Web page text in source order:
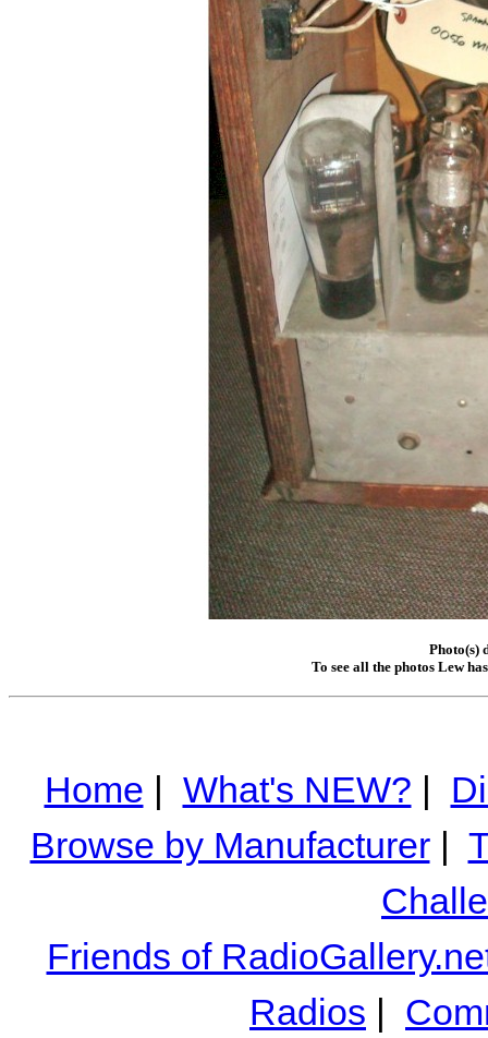
Photo(s)
To see all the photos Lew
Home | What's NEW? |
Browse by Manufacturer|
Friends of
Radios |